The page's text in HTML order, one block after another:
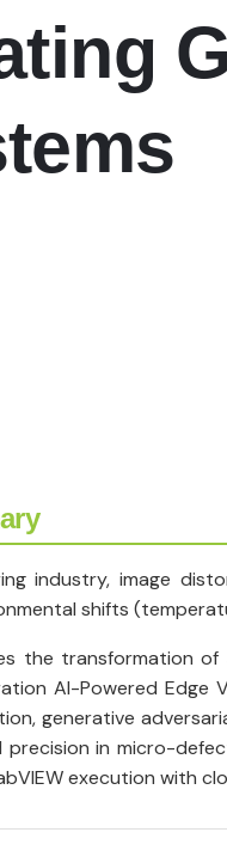
industry, image
shifts
the transformation
AI-Powered Edge
generative
precision in micro-
execution with